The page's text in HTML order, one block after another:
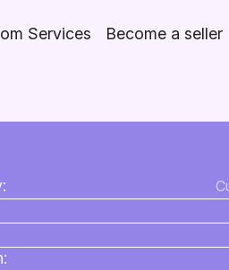
Services Become a seller